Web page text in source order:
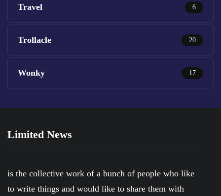
Travel 6
Trollacle 20
Wonky 17
Limited News
is the collective work of a bunch of people who like
to write things and would like to share them with